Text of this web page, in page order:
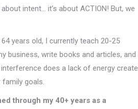
intent… it’s about ACTION! But, we
years old, I currently teach 20-25
business, write books and articles, and
does a lack of energy create
goals.
through my 40+ years as a